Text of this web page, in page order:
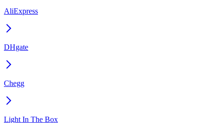
AliExpress
DHgate
Chegg
Light In The Box